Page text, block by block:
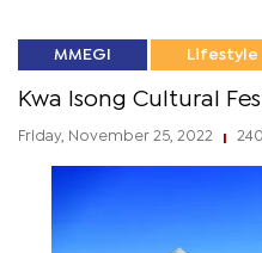
MMEGI Lifestyle
Kwa Isong Cultural
Friday, November 25, 2022